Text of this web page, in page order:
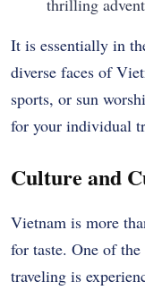
It is essentially in
diverse faces of
sports, or sun
for your individual
Culture and
Vietnam is more
for taste. One of the
traveling is